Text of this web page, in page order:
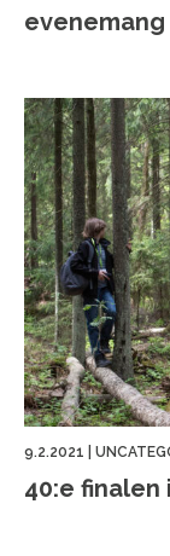
9.2.2021
40:e finalen